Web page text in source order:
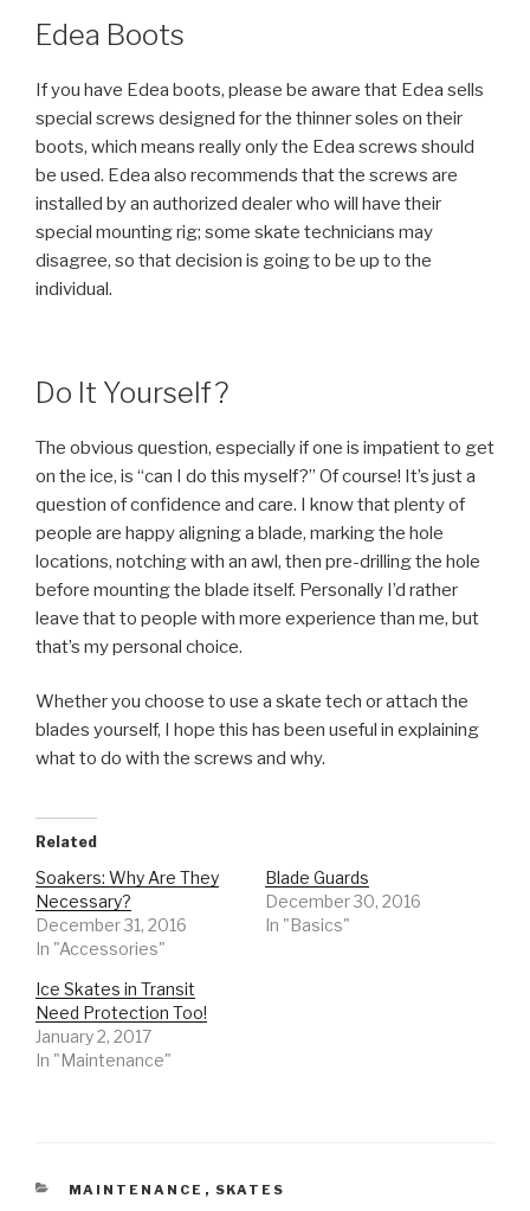
Edea Boots
If you have Edea boots, please be aware that Edea sells
special screws designed for the thinner soles on their
boots, which means really only the Edea screws should
be used. Edea also recommends that the screws are
installed by an authorized dealer who will have their
special mounting rig; some skate technicians may
disagree, so that decision is going to be up to the
individual.
Do It Yourself?
The obvious question, especially if one is impatient to get
on the ice, is “can I do this myself?” Of course! It’s just a
question of confidence and care. I know that plenty of
people are happy aligning a blade, marking the hole
locations, notching with an awl, then pre-drilling the hole
before mounting the blade itself. Personally I’d rather
leave that to people with more experience than me, but
that’s my personal choice.
Whether you choose to use a skate tech or attach the
blades yourself, I hope this has been useful in explaining
what to do with the screws and why.
Related
Soakers: Why Are They
Necessary?
December 31, 2016
In "Accessories"
Blade Guards
December 30, 2016
In "Basics"
Ice Skates in Transit
Need Protection Too!
January 2, 2017
In "Maintenance"
CATEGORIES
MAINTENANCE , SKATES